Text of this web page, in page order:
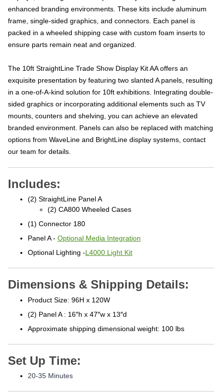
enhanced branding environments. These kits include aluminum
frame, single-sided graphics, and connectors. Each panel is
packed in a wheeled shipping case with custom foam inserts to
ensure parts remain neat and organized.
The 10ft StraightLine Trade Show Display Kit AA offers an
exquisite presentation by featuring two slanted A panels, resulting
in a one-of-A-kind solution for 10ft exhibitions. Integrating double-
sided graphics or incorporating additional elements such as TV
mounts, counters and shelving, you can achieve an elevated
branded environment. Panels can also be replaced with matching
options from WaveLine and BrightLine display systems, contact
our team for details.
Includes:
(2) StraightLine Panel A
(2) CA800 Wheeled Cases
(1) Connector 180
Panel A - Optional Media Integration
Optional Lighting - L4000 Light Kit
Dimensions & Shipping Details:
Product Size: 96H x 120W
(2) Panel A : 16″h x 47″w x 13″d
Approximate shipping dimensional weight: 100 lbs
Set Up Time:
20-35 Minutes